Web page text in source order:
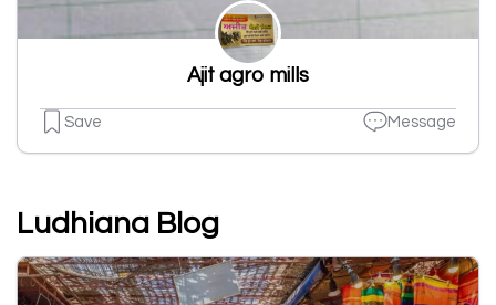
Ajit agro mills
Save Message
Ludhiana Blog